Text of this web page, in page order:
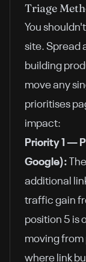
Triage
You
site. Spread
building
move any
prioritises
impact:
Priority 1 —
Google):
additional
traffic gain
position 5 is
moving from
where link